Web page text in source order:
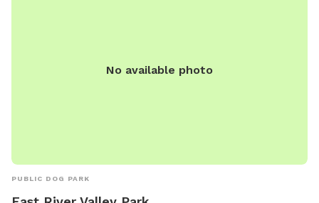
No available photo
PUBLIC DOG PARK